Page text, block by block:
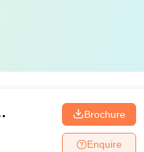
Brochure
Enquire